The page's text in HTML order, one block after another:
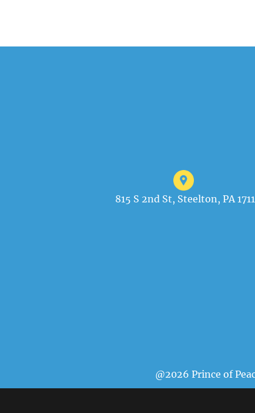
815 S 2nd St, Steelton, PA
@2026 Prince of